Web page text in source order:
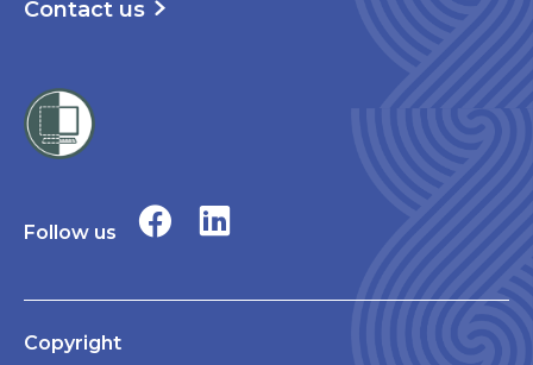
Contact us
Follow us
Copyright